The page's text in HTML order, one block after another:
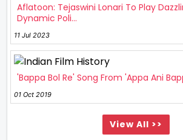
Aflatoon: Tejaswini Lonari To Play
Dynamic Poli...
11 Jul 2023
'Bappa Bol Re' Song From 'Appa Ani
01 Oct 2019
View All >>